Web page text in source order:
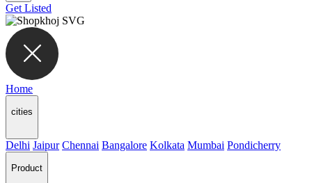
Get Listed
Home
cities
Delhi Jaipur Chennai Bangalore Kolkata Mumbai Pondicherry
Product